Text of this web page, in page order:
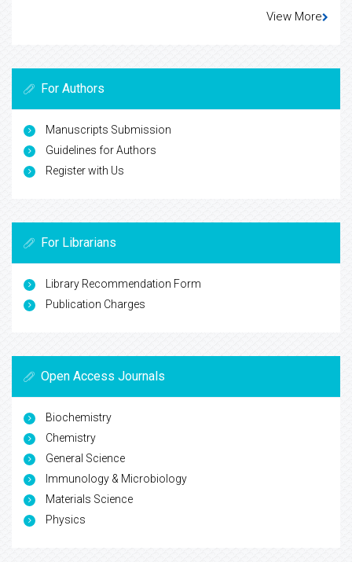
View More
For Authors
Manuscripts Submission
Guidelines for Authors
Register with Us
For Librarians
Library Recommendation Form
Publication Charges
Open Access Journals
Biochemistry
Chemistry
General Science
Immunology & Microbiology
Materials Science
Physics